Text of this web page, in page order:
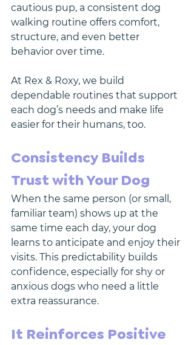
cautious pup, a consistent dog
walking routine offers comfort,
structure, and even better
behavior over time.
At Rex & Roxy, we build
dependable routines that support
each dog’s needs and make life
easier for their humans, too.
Consistency Builds
Trust with Your Dog
When the same person (or small,
familiar team) shows up at the
same time each day, your dog
learns to anticipate and enjoy their
visits. This predictability builds
confidence, especially for shy or
anxious dogs who need a little
extra reassurance.
It Reinforces Positive